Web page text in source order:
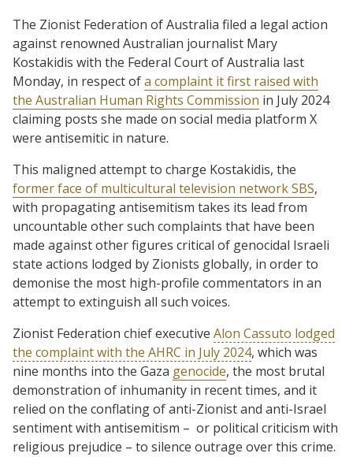
The Zionist Federation of Australia filed a legal action
against renowned Australian journalist Mary
Kostakidis with the Federal Court of Australia last
Monday, in respect ofa complaint it first raised with
the Australian Human Rights Commission in July 2024
claiming posts she made on social media platform X
were antisemitic in nature.
This maligned attempt to charge Kostakidis, the
former face of multicultural television network SBS,
with propagating antisemitism takes its lead from
uncountable other such complaints that have been
made against other figures critical of genocidal Israeli
state actions lodged by Zionists globally, in order to
demonise the most high-profile commentators in an
attempt to extinguish all such voices.
Zionist Federation chief executive Alon Cassuto lodged
the complaint with the AHRC in July 2024, which was
nine months into the Gaza genocide, the most brutal
demonstration of inhumanity in recent times, and it
relied on the conflating of anti-Zionist and anti-Israel
sentiment with antisemitism – or political criticism with
religious prejudice – to silence outrage over this crime.